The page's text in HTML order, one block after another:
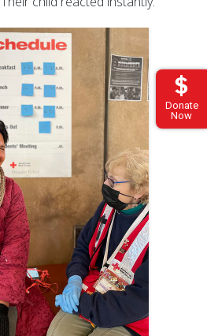
Donate
Now